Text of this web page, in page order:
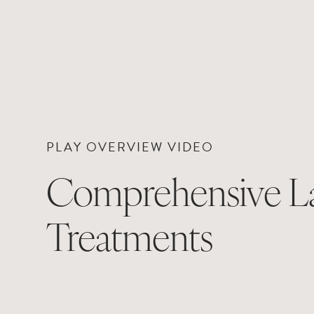
PLAY OVERVIEW VIDEO
Comprehensive
Treatments